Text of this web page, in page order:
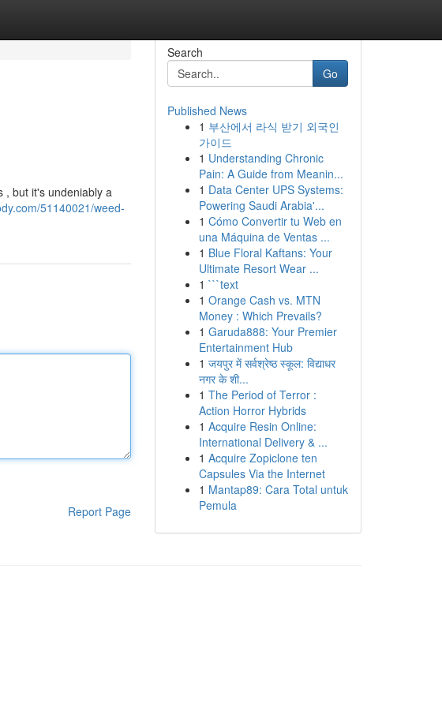
, but it's undeniably a
51140021/weed-
Report Page
Search
Go
Published News
1 부산에서 라식 받기 외국인
가이드
1 Understanding Chronic
Pain: A Guide from Meanin...
1 Data Center UPS Systems:
Powering Saudi Arabia'...
1 Cómo Convertir tu Web en
una Máquina de Ventas ...
1 Blue Floral Kaftans: Your
Ultimate Resort Wear ...
1 ```text
1 Orange Cash vs. MTN
Money : Which Prevails?
1 Garuda888: Your Premier
Entertainment Hub
1 जयपुर में सर्वश्रेष्ठ स्कूल: विद्याधर
नगर के शी...
1 The Period of Terror :
Action Horror Hybrids
1 Acquire Resin Online:
International Delivery & ...
1 Acquire Zopiclone ten
Capsules Via the Internet
1 Mantap89: Cara Total untuk
Pemula